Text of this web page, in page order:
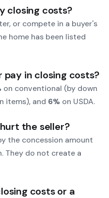
closing costs?
or compete in a buyer's
home has been listed
pay in closing costs?
on conventional (by down
items), and 6% on USDA.
the seller?
the concession amount
They do not create a
costs or a